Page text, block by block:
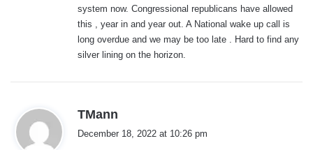
system now. Congressional republicans have allowed
this , year in and year out. A National wake up call is
long overdue and we may be too late . Hard to find any
silver lining on the horizon.
TMann
December 18, 2022 at 10:26 pm